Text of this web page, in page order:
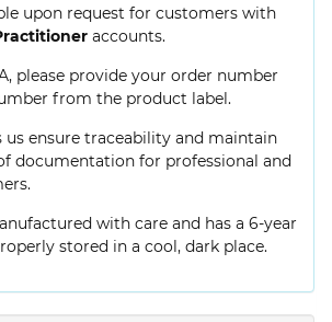
upon request for customers with
accounts.
please provide your order number
from the product label.
us ensure traceability and maintain
documentation for professional and
with care and has a 6-year
stored in a cool, dark place.